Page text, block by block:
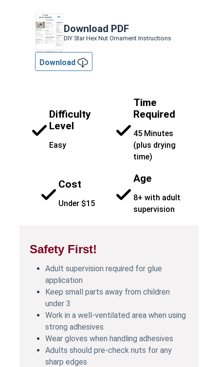
Download PDF
DIY Star Hex Nut Ornament Instructions
Download
Difficulty
Level
Easy
Time
Required
45 Minutes
(plus drying
time)
Cost
Under $15
Age
8+ with adult
supervision
Safety First!
Adult supervision required for glue
application
Keep small parts away from children
under 3
Work in a well-ventilated area when using
strong adhesives
Wear gloves when handling adhesives
Adults should pre-check nuts for any
sharp edges